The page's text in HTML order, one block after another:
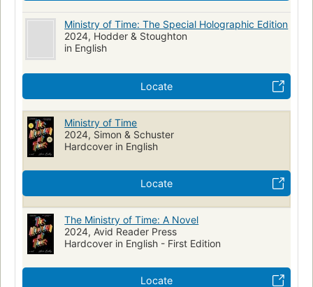
Ministry of Time: The Special Holographic Edition
2024, Hodder & Stoughton
in English
Locate
Ministry of Time
2024, Simon & Schuster
Hardcover in English
Locate
The Ministry of Time: A Novel
2024, Avid Reader Press
Hardcover in English - First Edition
Locate